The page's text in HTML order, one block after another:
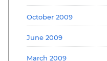
October 2009
June 2009
March 2009